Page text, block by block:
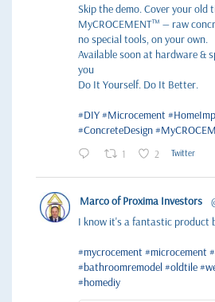
Skip the demo. Cover your old
MyCROCEMENT™ — raw
no special tools, on your own.
Available soon at hardware &
you
Do It Yourself. Do It Better.
#DIY#Microcement
#ConcreteDesign
1 2 Twitter
Marco of Proxima Investors
I know it's a fantastic product
#mycrocement #microcement
#bathroomremodel #oldtile
#homediy